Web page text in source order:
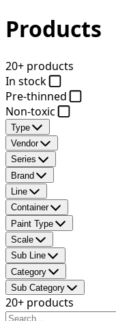
Products
20+ products
In stock
Pre-thinned
Non-toxic
Type
Vendor
Series
Brand
Line
Container
Paint Type
Scale
Sub Line
Category
Sub Category
20+ products